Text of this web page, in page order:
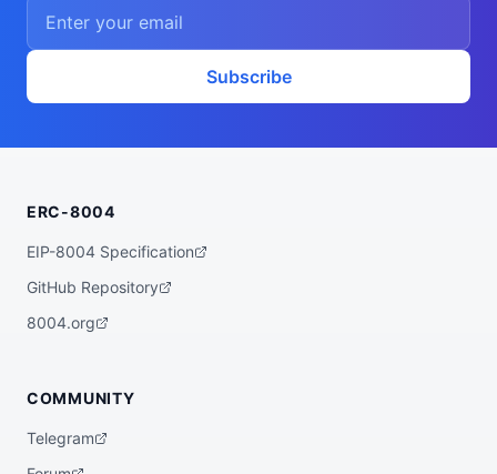
Subscribe
ERC-8004
EIP-8004 Specification
GitHub Repository
8004.org
COMMUNITY
Telegram